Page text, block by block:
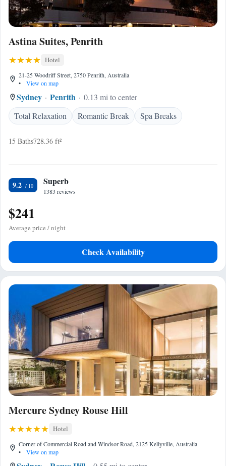
Astina Suites, Penrith
Hotel
21-25 Woodriff Street, 2750 Penrith, Australia
•
View on map
Sydney Penrith
0.13 mi to center
Total Relaxation
Romantic Break Spa Breaks
15 Baths728.36 ft²
9.2 Superb
1383 reviews
$241
Average price / night
Check Availability
Mercure Sydney Rouse Hill
Hotel
Corner of Commercial Road and Windsor Road, 2125 Kellyville, Australia
•
View on map